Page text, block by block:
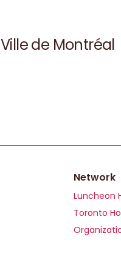
Ville de Montréal
Network
Luncheon
Toronto